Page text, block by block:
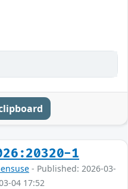
1
- Published: 2026-03-
04 17:52